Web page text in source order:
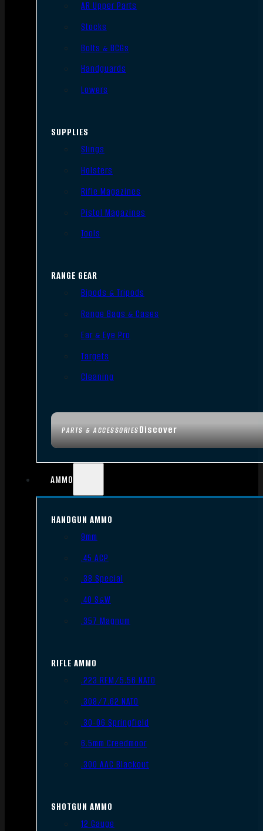
PARTS & ACCESSORIESDiscover
AR Upper Parts
Stocks
Bolts & BCGs
Handguards
Lowers
SUPPLIES
Slings
Holsters
Rifle Magazines
Pistol Magazines
Tools
RANGE GEAR
Bipods & Tripods
Range Bags & Cases
Ear & Eye Pro
Targets
Cleaning
AMMO
HANDGUN AMMO
9mm
.45 ACP
.38 Special
.40 S&W
.357 Magnum
RIFLE AMMO
.223 REM/5.56 NATO
.308/7.62 NATO
.30-06 Springfield
6.5mm Creedmoor
.300 AAC Blackout
SHOTGUN AMMO
12 Gauge